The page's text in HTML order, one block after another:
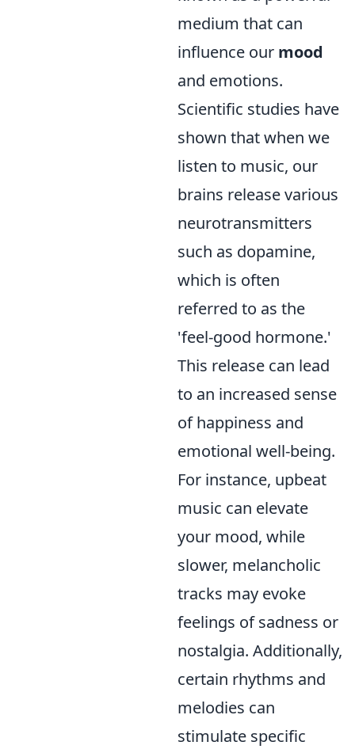
medium that can
influence our mood
and emotions.
Scientific studies have
shown that when we
listen to music, our
brains release various
neurotransmitters
such as dopamine,
which is often
referred to as the
'feel-good hormone.'
This release can lead
to an increased sense
of happiness and
emotional well-being.
For instance, upbeat
music can elevate
your mood, while
slower, melancholic
tracks may evoke
feelings of sadness or
nostalgia. Additionally,
certain rhythms and
melodies can
stimulate specific